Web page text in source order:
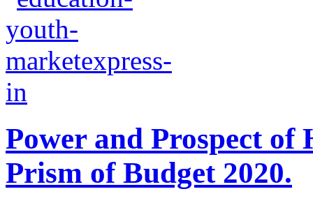
Power and Prospect
Prism of Budget 2020.